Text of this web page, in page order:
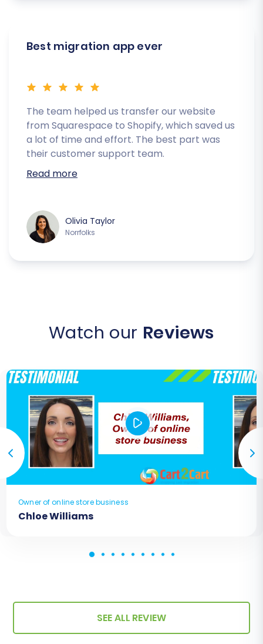
Best migration app ever
The team helped us transfer our website
from Squarespace to Shopify, which saved us
a lot of time and effort. The best part was
their customer support team.
Read more
Olivia Taylor
Norrfolks
Watch our Reviews
Owner of online store business
Chloe Williams
SEE ALL REVIEW